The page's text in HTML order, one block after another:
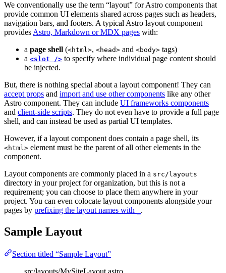
We conventionally use the term “layout” for Astro components that
provide common UI elements shared across pages such as headers,
navigation bars, and footers. A typical Astro layout component
provides Astro, Markdown or MDX pages with:
a page shell (<html>, <head> and <body> tags)
a <slot /> to specify where individual page content should
be injected.
But, there is nothing special about a layout component! They can
accept props and import and use other components like any other
Astro component. They can include UI frameworks components
and client-side scripts. They do not even have to provide a full page
shell, and can instead be used as partial UI templates.
However, if a layout component does contain a page shell, its
<html> element must be the parent of all other elements in the
component.
Layout components are commonly placed in a src/layouts
directory in your project for organization, but this is not a
requirement; you can choose to place them anywhere in your
project. You can even colocate layout components alongside your
pages by prefixing the layout names with .
Sample Layout
Section titled “Sample Layout”
src/layouts/MySiteLayout.astro